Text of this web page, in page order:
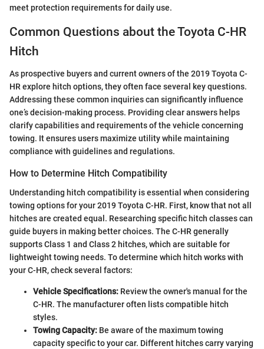
meet protection requirements for daily use.
Common Questions about the Toyota C-HR
Hitch
As prospective buyers and current owners of the 2019 Toyota C-
HR explore hitch options, they often face several key questions.
Addressing these common inquiries can significantly influence
one’s decision-making process. Providing clear answers helps
clarify capabilities and requirements of the vehicle concerning
towing. It ensures users maximize utility while maintaining
compliance with guidelines and regulations.
How to Determine Hitch Compatibility
Understanding hitch compatibility is essential when considering
towing options for your 2019 Toyota C-HR. First, know that not all
hitches are created equal. Researching specific hitch classes can
guide buyers in making better choices. The C-HR generally
supports Class 1 and Class 2 hitches, which are suitable for
lightweight towing needs. To determine which hitch works with
your C-HR, check several factors:
Vehicle Specifications: Review the owner's manual for the
C-HR. The manufacturer often lists compatible hitch
styles.
Towing Capacity: Be aware of the maximum towing
capacity specific to your car. Different hitches carry varying